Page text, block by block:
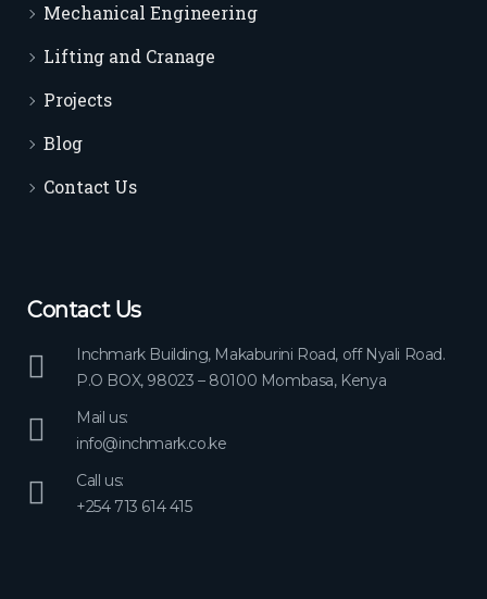
Mechanical Engineering
Lifting and Cranage
Projects
Blog
Contact Us
Contact Us
Inchmark Building, Makaburini Road, off Nyali Road.
P.O BOX, 98023 – 80100 Mombasa, Kenya
Mail us:
info@inchmark.co.ke
Call us:
+254 713 614 415